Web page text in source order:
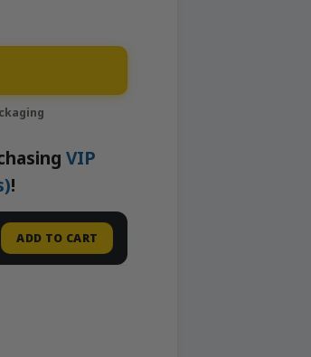
Gardens quantity
VIP
!
ADD TO CART